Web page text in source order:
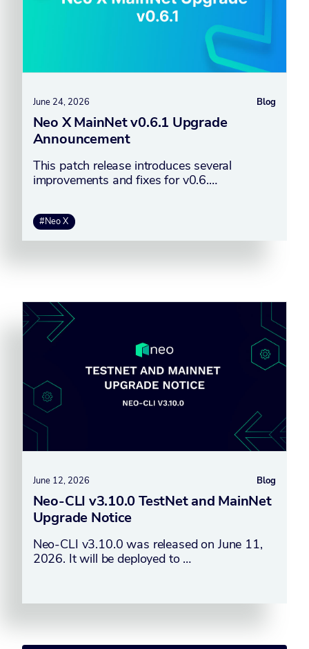
June 24, 2026 Blog
Neo X MainNet v0.6.1 Upgrade
Announcement
This patch release introduces several
improvements and fixes for v0.6.…
#Neo X
June 12, 2026 Blog
Neo-CLI v3.10.0 TestNet and MainNet
Upgrade Notice
Neo-CLI v3.10.0 was released on June 11,
2026. It will be deployed to …